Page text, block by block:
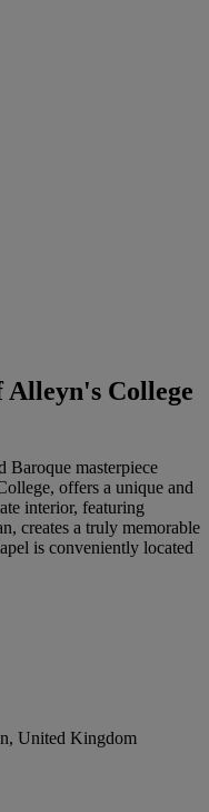
College
Baroque masterpiece
offers a unique and
interior, featuring
creates a truly memorable
is conveniently located
United Kingdom